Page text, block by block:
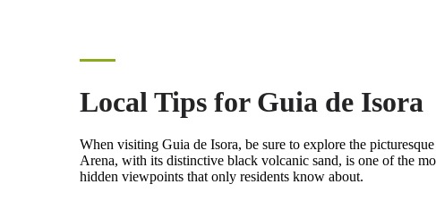
Local Tips for Guia de Isora
When visiting Guia de Isora, be sure to explore the
Arena, with its distinctive black volcanic sand, is one of the
hidden viewpoints that only residents know about.